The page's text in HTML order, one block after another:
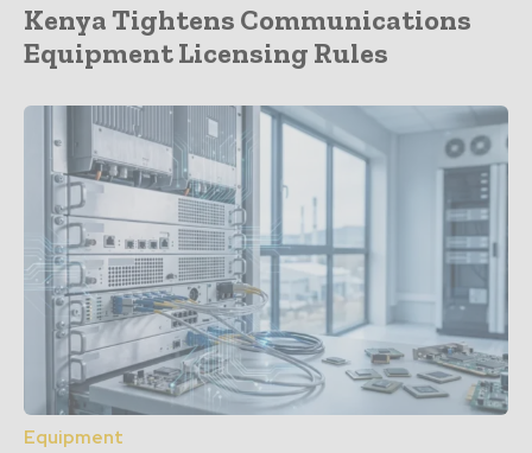
Kenya Tightens Communications
Equipment Licensing Rules
Equipment